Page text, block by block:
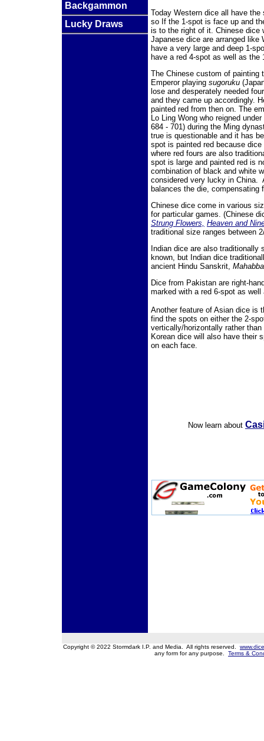
Backgammon
Lucky Draws
Today Western dice all have
so If the 1-spot is face up and
is to the right of it. Chinese dice
Japanese dice are arranged
have a very large and deep 1-
have a red 4-spot as well as the
The Chinese custom of painting
Emperor playing sugoruku
lose and desperately needed
and they came up accordingly.
painted red from then on. The
Lo Ling Wong who reigned
684 - 701) during the Ming
true is questionable and it has
spot is painted red because
where red fours are also
spot is large and painted red is
combination of black and white
considered very lucky in China.
balances the die, compensating
Chinese dice come in various
for particular games. (Chinese
Strung Flowers, Heaven and
traditional size ranges between
Indian dice are also traditionally
known, but Indian dice
ancient Hindu Sanskrit,
Dice from Pakistan are right-
marked with a red 6-spot as
Another feature of Asian dice is
find the spots on either the 2-
vertically/horizontally rather
Korean dice will also have their
on each face.
Now learn about
Copyright © 2022 Stormdark I.P. and Media. All rights reserved.
any form for any purpose. Terms &